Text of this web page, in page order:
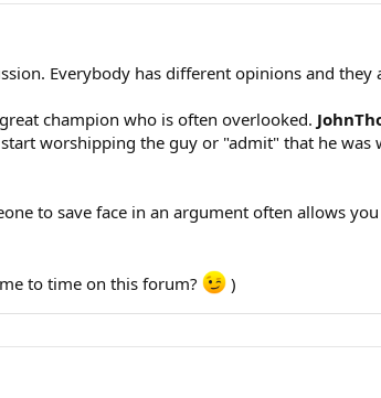
Everybody has different opinions and
champion who is often overlooked.
worshipping the guy or "admit" that he
to save face in an argument often allows
to time on this forum? )